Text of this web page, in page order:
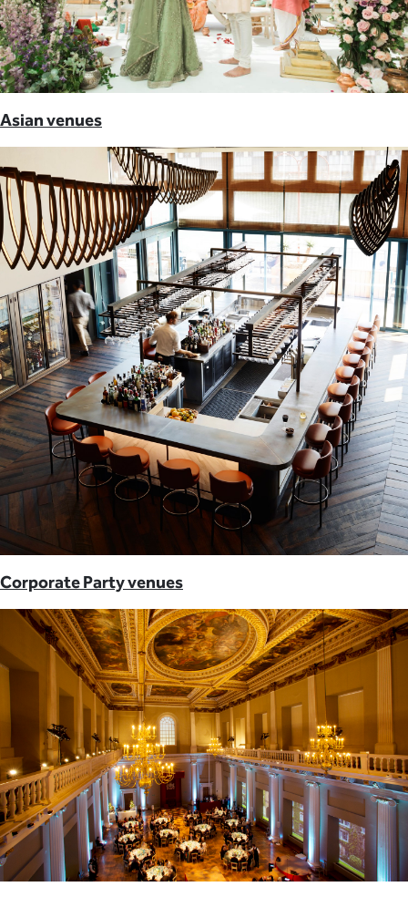
Asian venues
Corporate Party venues